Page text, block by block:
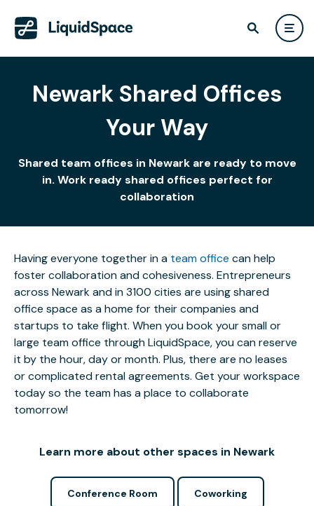
Newark Shared Offices
Your Way
Shared team offices in Newark are ready to move
in. Work ready shared offices perfect for
collaboration
Having everyone together in a team office can help
foster collaboration and cohesiveness. Entrepreneurs
across Newark and in 3100 cities are using shared
office space as a home for their companies and
startups to take flight. When you book your small or
large team office through LiquidSpace, you can reserve
it by the hour, day or month. Plus, there are no leases
or complicated rental agreements. Get your workspace
today so the team has a place to collaborate
tomorrow!
Learn more about other spaces in Newark
Conference Room Coworking